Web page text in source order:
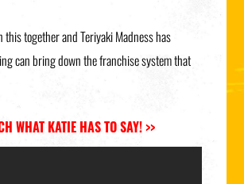
this together and Teriyaki Madness has
can bring down the franchise system that
WHAT KATIE HAS TO SAY! >>